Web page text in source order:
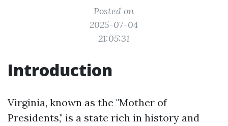
Posted on
2025-07-04
21:05:31
Introduction
Virginia, known as the "Mother of
Presidents," is a state rich in history and